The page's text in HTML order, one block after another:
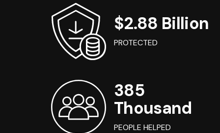
$2.88 Billion
PROTECTED
385
Thousand
PEOPLE HELPED